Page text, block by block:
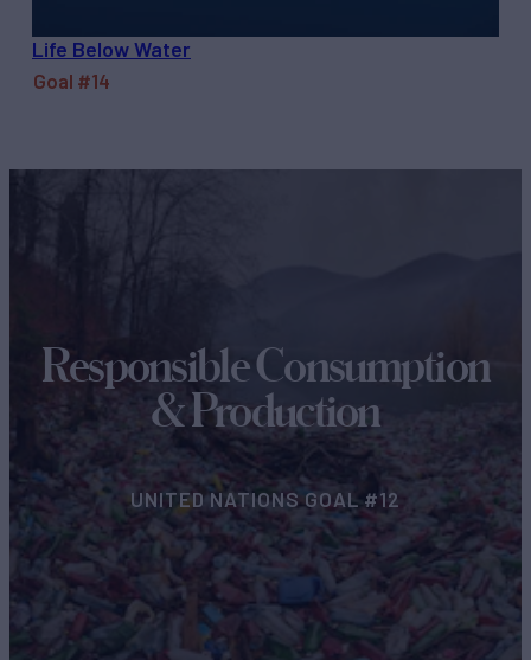
Life Below Water
Goal #14
Responsible Consumption
& Production
UNITED NATIONS GOAL #12